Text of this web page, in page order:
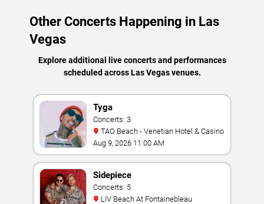
Other Concerts Happening in Las
Vegas
Explore additional live concerts and performances
scheduled across Las Vegas venues.
Tyga
Concerts: 3
TAO Beach - Venetian Hotel & Casino
Aug 9, 2026 11:00 AM
Sidepiece
Concerts: 5
LIV Beach At Fontainebleau